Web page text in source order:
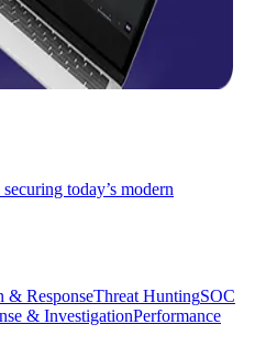
today’s modern
& ResponseThreat HuntingSOC
& InvestigationPerformance